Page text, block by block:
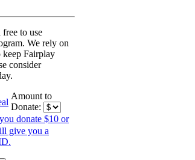
to use
We rely on
keep Fairplay
consider
Amount to
Donate:
donate $10 or
give you a